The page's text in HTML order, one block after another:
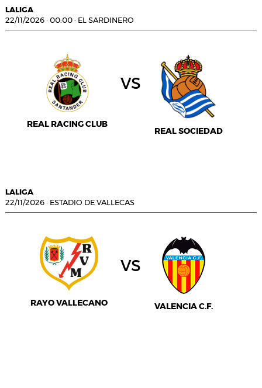
LALIGA
22/11/2026 · 00:00 · EL SARDINERO
REAL RACING CLUB
vs
REAL SOCIEDAD
LALIGA
22/11/2026 · ESTADIO DE VALLECAS
RAYO VALLECANO
vs
VALENCIA C.F.